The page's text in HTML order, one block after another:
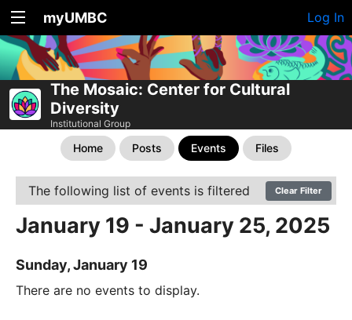
myUMBC Log In
The Mosaic: Center for Cultural
Diversity
Institutional Group
Home Posts Events Files
The following list of events is filtered Clear Filter
January 19 - January 25, 2025
Sunday, January 19
There are no events to display.